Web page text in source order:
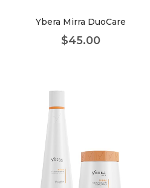
Ybera Mirra DuoCare
$45.00